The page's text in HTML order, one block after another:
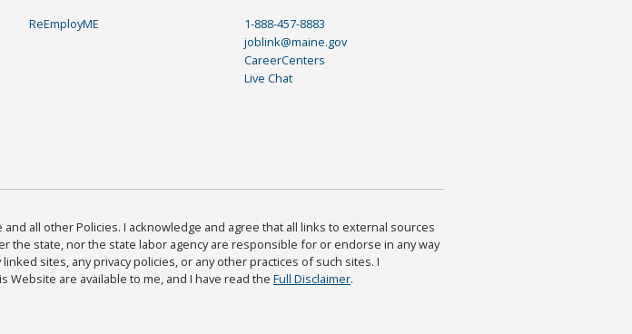
ReEmployME
1-888-457-8883
joblink@maine.gov
CareerCenters
Live Chat
and all other Policies. I acknowledge and agree that all links to external sources
the state, nor the state labor agency are responsible for or endorse in any way
sites, any privacy policies, or any other practices of such sites. I
are available to me, and I have read the Full Disclaimer.